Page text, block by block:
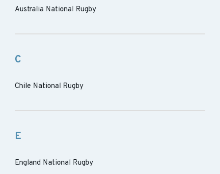
Australia National Rugby
C
Chile National Rugby
E
England National Rugby